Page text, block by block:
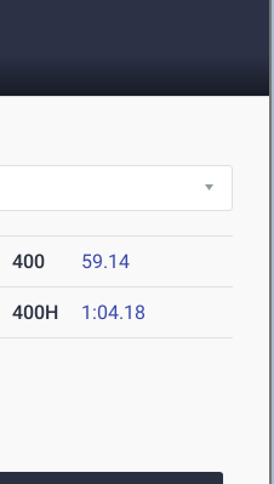
400 59.14
400H 1:04.18